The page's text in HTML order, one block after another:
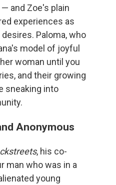
and Zoe's plain
experiences as
Paloma, who
model of joyful
woman until you
and their growing
sneaking into
Anonymous
, his co-
man who was in a
young